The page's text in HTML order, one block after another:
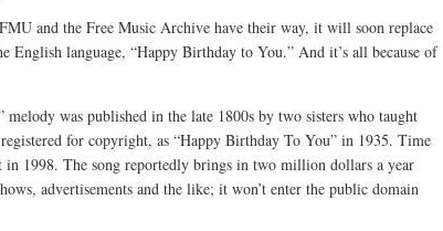
and the Free Music Archive have their way, it will soon replace
English language, “Happy Birthday to You.” And it’s all because of
was published in the late 1800s by two sisters who taught
for copyright, as “Happy Birthday To You” in 1935. Time
in 1998. The song reportedly brings in two million dollars a year
advertisements and the like; it won’t enter the public domain